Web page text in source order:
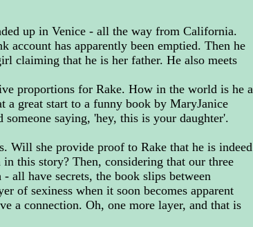
up in Venice - all the way from California.
account has apparently been emptied. Then he
claiming that he is her father. He also meets
proportions for Rake. How in the world is he a
great start to a funny book by MaryJanice
saying, 'hey, this is your daughter'.
Will she provide proof to Rake that he is indeed
this story? Then, considering that our three
all have secrets, the book slips between
of sexiness when it soon becomes apparent
a connection. Oh, one more layer, and that is